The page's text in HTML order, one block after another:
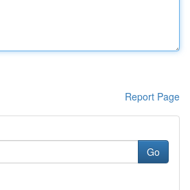
Report Page
Go